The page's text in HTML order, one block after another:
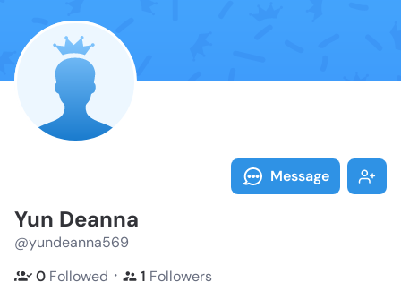
Message
Yun Deanna
@yundeanna569
0 Followed ・ 1 Followers